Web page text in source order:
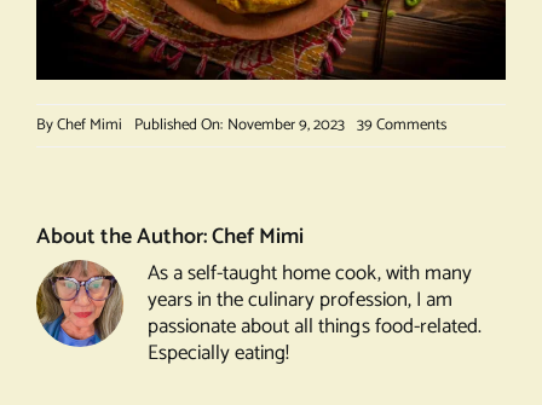
ByChef Mimi Published On: November 9, 2023 39 Commentson
Curried
Galette
About the Author:Chef Mimi
As a self-taught home cook, with many
years in the culinary profession, I am
passionate about all things food-related.
Especially eating!